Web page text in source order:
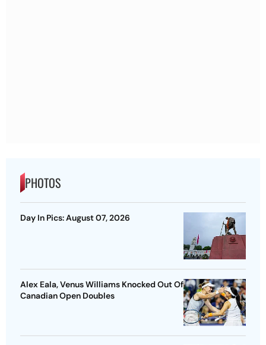
PHOTOS
Day In Pics: August 07, 2026
Alex Eala, Venus Williams Knocked Out Of
Canadian Open Doubles